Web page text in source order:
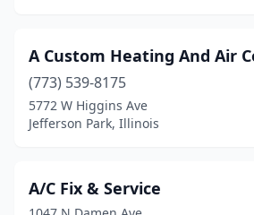
Carpentersville
Carrier Mills(1)
Casey(1)
A Custom Heating And Air
(773) 539-8175
5772 W Higgins Ave
Jefferson Park, Illinois
A/C Fix & Service